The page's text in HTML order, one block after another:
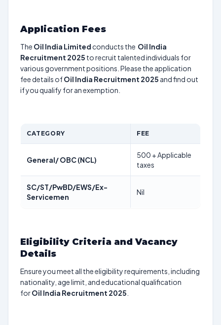
Application Fees
The Oil India Limited conducts the Oil India
Recruitment 2025 to recruit talented individuals for
various government positions. Please the application
fee details ofOil India Recruitment 2025 and find out
if you qualify for an exemption.
CATEGORY FEE
General/ OBC (NCL)
500 + Applicable
taxes
SC/ST/PwBD/EWS/Ex-
Servicemen
Nil
Eligibility Criteria and Vacancy
Details
Ensure you meet all the eligibility requirements, including
nationality, age limit, and educational qualification
forOil India Recruitment 2025